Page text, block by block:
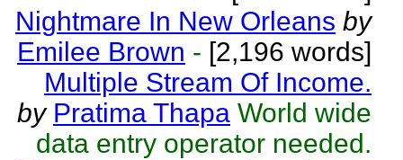
Nightmare In New Orleans by
Emilee Brown - [2,196 words]
Multiple Stream Of Income.
by Pratima Thapa World wide
data entry operator needed.